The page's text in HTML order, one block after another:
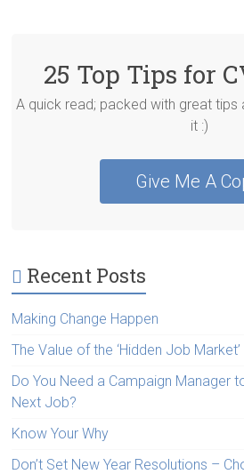
25 Top Tips for
A quick read; packed with great tips
it :)
Give Me A
Recent Posts
Making Change Happen
The Value of the ‘Hidden Job Market’
Do You Need a Campaign Manager
Next Job?
Know Your Why
Don’t Set New Year Resolutions –